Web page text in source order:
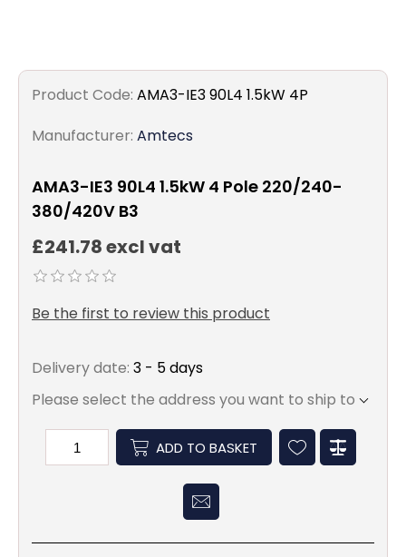
lam
Product Code: AMA3-IE3 90L4 1.5kW 4P
Manufacturer: Amtecs
AMA3-IE3 90L4 1.5kW 4 Pole 220/240-
380/420V B3
£241.78 excl vat
Be the first to review this product
Delivery date: 3 - 5 days
Please select the address you want to ship to
ADD TO BASKET